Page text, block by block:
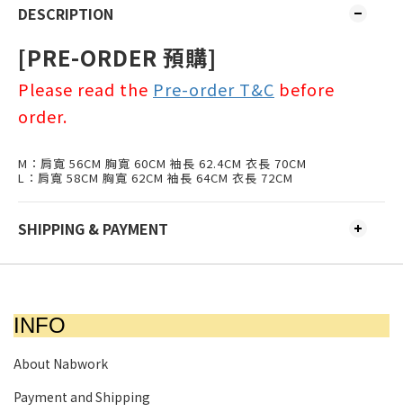
DESCRIPTION
[PRE-ORDER 預購]
Please read the Pre-order T&C before
order.
M：肩寬 56CM 胸寬 60CM 袖長 62.4CM 衣長 70CM
L：肩寬 58CM 胸寬 62CM 袖長 64CM 衣長 72CM
SHIPPING & PAYMENT
INFO
About Nabwork
Payment and Shipping